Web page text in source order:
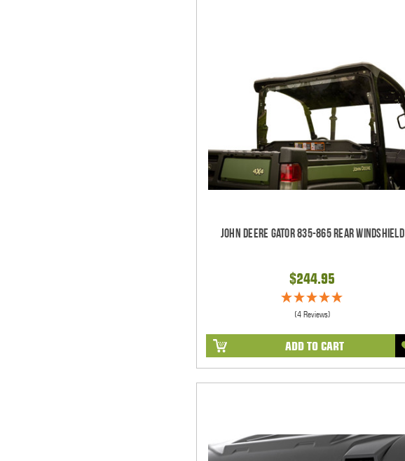
John Deere Gator 835-865 Rear Windshield
$244.95
(4 Reviews)
ADD TO CART